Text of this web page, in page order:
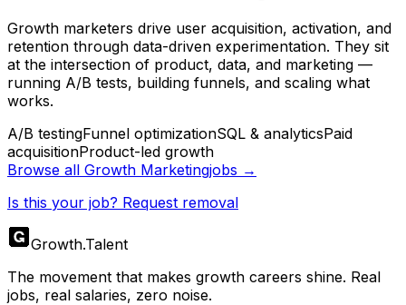
Growth marketers drive user acquisition, activation, and
retention through data-driven experimentation. They sit
at the intersection of product, data, and marketing —
running A/B tests, building funnels, and scaling what
works.
A/B testingFunnel optimizationSQL & analyticsPaid
acquisitionProduct-led growth
Browse all Growth Marketingjobs →
Is this your job? Request removal
Growth.Talent
The movement that makes growth careers shine. Real
jobs, real salaries, zero noise.